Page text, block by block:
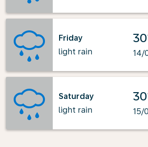
Friday
light rain
14/
Saturday
light rain
15/